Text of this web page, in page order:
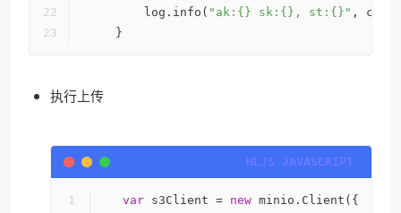
        log.info(
"ak:{} sk:{}, st:{}" ,
    }
执行上传
var s3Client = new minio.Client({